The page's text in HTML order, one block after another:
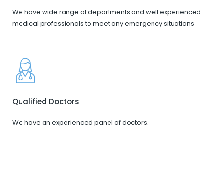
We have wide range of departments and well experienced
medical professionals to meet any emergency situations
Qualified Doctors
We have an experienced panel of doctors.